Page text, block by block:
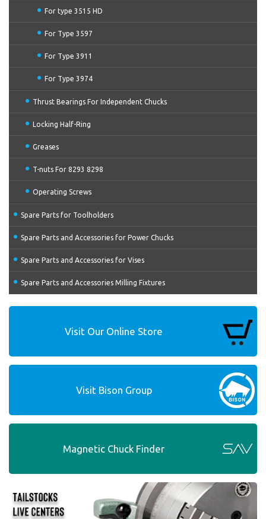
For type 3515 HD
For Type 3597
For Type 3911
For Type 3974
Thrust Bearings For Independent Chucks
Locking Half-Ring
Greases
T-nuts For 8293 8298
Operating Screws
Spare Parts for Toolholders
Spare Parts and Accessories for Power Chucks
Spare Parts and Accessories for Vises
Spare Parts and Accessories Milling Fixtures
Visit Our Online Store
Visit Bison Group
Magnetic Chuck Finder